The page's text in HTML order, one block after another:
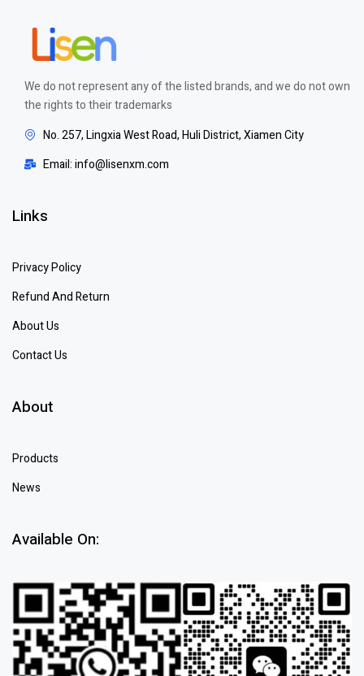
We do not represent any of the listed brands, and we do not own
the rights to their trademarks
No. 257, Lingxia West Road, Huli District, Xiamen City
Email: info@lisenxm.com
Links
Privacy Policy
Refund And Return
About Us
Contact Us
About
Products
News
Available On: